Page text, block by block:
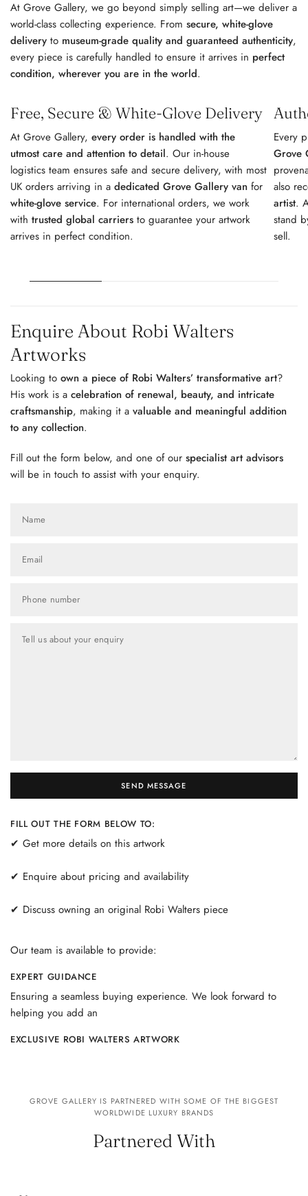
At Grove Gallery, we go beyond simply selling art—we deliver a
world-class collecting experience. Fromsecure, white-glove
delivery to museum-grade quality and guaranteed authenticity,
every piece is carefully handled to ensure it arrives in perfect
condition, wherever you are in the world.
Free, Secure & White-Glove Delivery
At Grove Gallery,every order is handled with the
utmost care and attention to detail. Our in-house
logistics team ensures safe and secure delivery, with most
UK orders arriving in adedicated Grove Gallery van for
white-glove service. For international orders, we work
withtrusted global carriers to guarantee your artwork
arrives in perfect condition.
Every
Grove
also
artist.
stand
sell.
Enquire About Robi Walters
Artworks
Looking toown a piece of Robi Walters’ transformative art?
His work is acelebration of renewal, beauty, and intricate
craftsmanship, making it avaluable and meaningful addition
to any collection.
Fill out the form below, and one of ourspecialist art advisors
will be in touch to assist with your enquiry.
Name
Email
Phone number
Tell us about your enquiry
SEND MESSAGE
FILL OUT THE FORM BELOW TO:
✔ Get more details on this artwork
✔ Enquire about pricing and availability
✔ Discuss owning an original Robi Walters piece
Our team is available to provide:
EXPERT GUIDANCE
Ensuring a seamless buying experience. We look forward to
helping you add an
EXCLUSIVE ROBI WALTERS ARTWORK
GROVE GALLERY IS PARTNERED WITH SOME OF THE BIGGEST
WORLDWIDE LUXURY BRANDS
Partnered With